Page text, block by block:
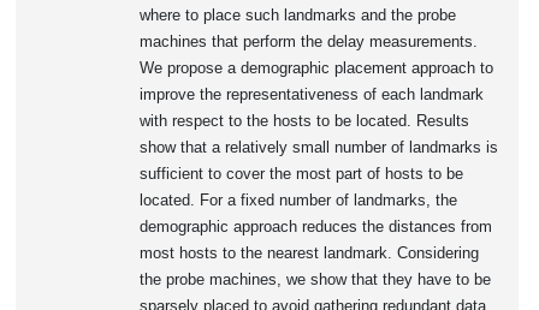
where to place such landmarks and the probe
machines that perform the delay measurements.
We propose a demographic placement approach to
improve the representativeness of each landmark
with respect to the hosts to be located. Results
show that a relatively small number of landmarks is
sufficient to cover the most part of hosts to be
located. For a fixed number of landmarks, the
demographic approach reduces the distances from
most hosts to the nearest landmark. Considering
the probe machines, we show that they have to be
sparsely placed to avoid gathering redundant data.